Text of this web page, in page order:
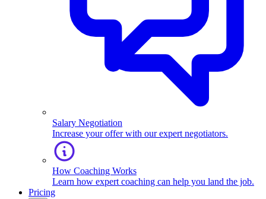
Salary Negotiation
Increase your offer with our expert negotiators.
How Coaching Works
Learn how expert coaching can help you land the job.
Pricing